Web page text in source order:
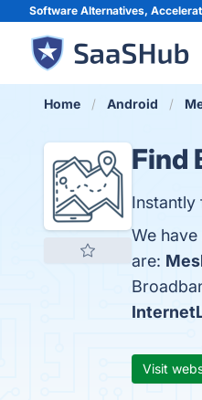
Software Alternatives,
Home Android
Find
Instantly
We
are:
Visit